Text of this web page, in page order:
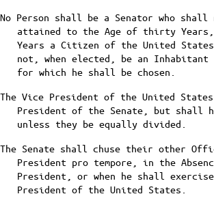
No Person shall be a Senator who shall
attained to the Age of thirty Years,
Years a Citizen of the United
not, when elected, be an
for which he shall be chosen.
The Vice President of the United
President of the Senate, but shall
unless they be equally divided.
The Senate shall chuse their other
President pro tempore, in the
President, or when he shall
President of the United States.